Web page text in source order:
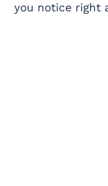
you notice right